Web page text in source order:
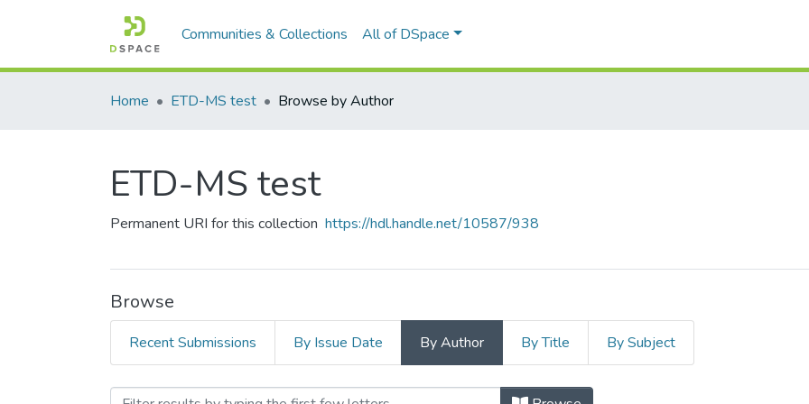
Communities & Collections All of DSpace
Home ETD-MS test Browse by Author
ETD-MS test
Permanent URI for this collection https://hdl.handle.net/10587/938
Browse
Recent Submissions By Issue Date By Author By Title By Subject